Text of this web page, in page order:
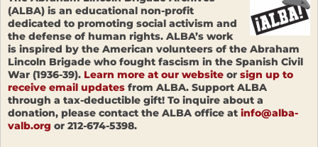
(ALBA) is an educational non-profit
dedicated to promoting social activism and
the defense of human rights. ALBA’s work
is inspired by the American volunteers of the Abraham
Lincoln Brigade who fought fascism in the Spanish Civil
War (1936-39). Learn more at our website or sign up to
receive email updates from ALBA. Support ALBA
through a tax-deductible gift! To inquire about a
donation, please contact the ALBA office at info@alba-
valb.org or 212-674-5398.